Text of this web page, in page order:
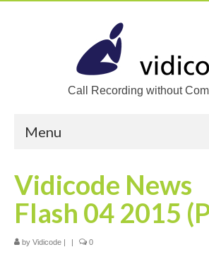
Call Recording without
Menu
Solutions
Call Recording
Vidicode News
Flash 04 2015
by Vidicode | | 0